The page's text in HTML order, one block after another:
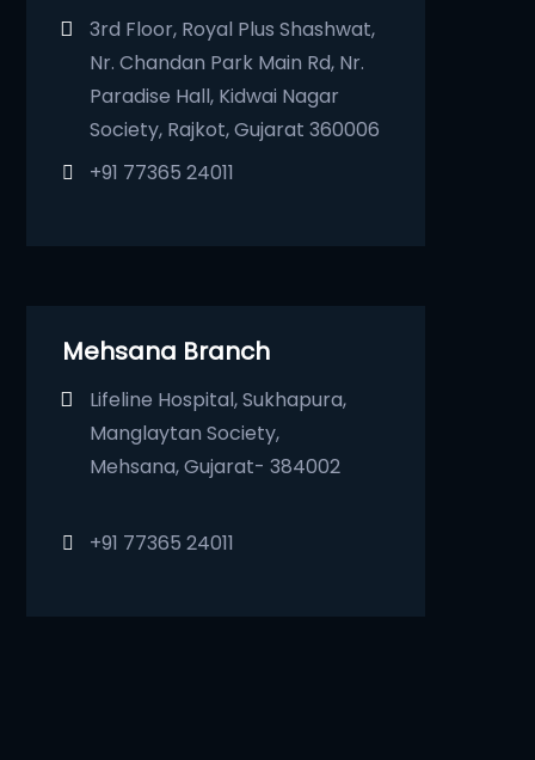
3rd Floor, Royal Plus Shashwat,
Nr. Chandan Park Main Rd, Nr.
Paradise Hall, Kidwai Nagar
Society, Rajkot, Gujarat 360006
+91 77365 24011
Mehsana Branch
Lifeline Hospital, Sukhapura,
Manglaytan Society,
Mehsana, Gujarat- 384002
+91 77365 24011